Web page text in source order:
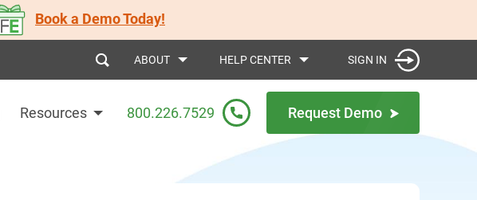
Book a Demo Today!
Resources
ABOUT HELP CENTER SIGN IN
800.226.7529 Request Demo